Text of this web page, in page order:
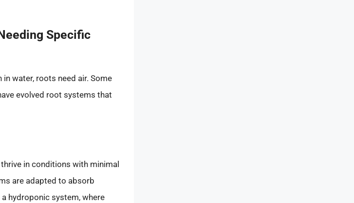
Specific
water, roots need air. Some
evolved root systems that
in conditions with minimal
are adapted to absorb
hydroponic system, where